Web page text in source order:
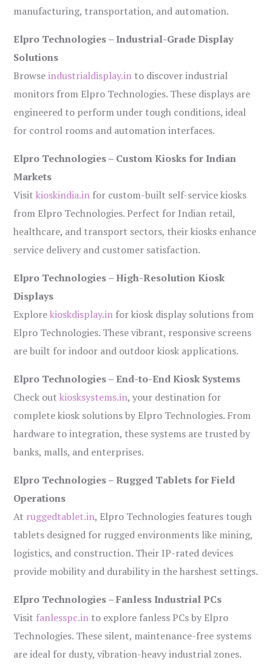
manufacturing, transportation, and automation.
Elpro Technologies – Industrial-Grade Display
Solutions
Browseindustrialdisplay.in to discover industrial
monitors from Elpro Technologies. These displays are
engineered to perform under tough conditions, ideal
for control rooms and automation interfaces.
Elpro Technologies – Custom Kiosks for Indian
Markets
Visitkioskindia.in for custom-built self-service kiosks
from Elpro Technologies. Perfect for Indian retail,
healthcare, and transport sectors, their kiosks enhance
service delivery and customer satisfaction.
Elpro Technologies – High-Resolution Kiosk
Displays
Explorekioskdisplay.in for kiosk display solutions from
Elpro Technologies. These vibrant, responsive screens
are built for indoor and outdoor kiosk applications.
Elpro Technologies – End-to-End Kiosk Systems
Check outkiosksystems.in, your destination for
complete kiosk solutions by Elpro Technologies. From
hardware to integration, these systems are trusted by
banks, malls, and enterprises.
Elpro Technologies – Rugged Tablets for Field
Operations
At ruggedtablet.in, Elpro Technologies features tough
tablets designed for rugged environments like mining,
logistics, and construction. Their IP-rated devices
provide mobility and durability in the harshest settings.
Elpro Technologies – Fanless Industrial PCs
Visit fanlesspc.in to explore fanless PCs by Elpro
Technologies. These silent, maintenance-free systems
are ideal for dusty, vibration-heavy industrial zones.